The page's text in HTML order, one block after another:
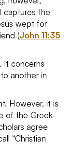
captures the
wept for
(John 11:35
It concerns
another in
However, it is
of the Greek-
agree
“Christian